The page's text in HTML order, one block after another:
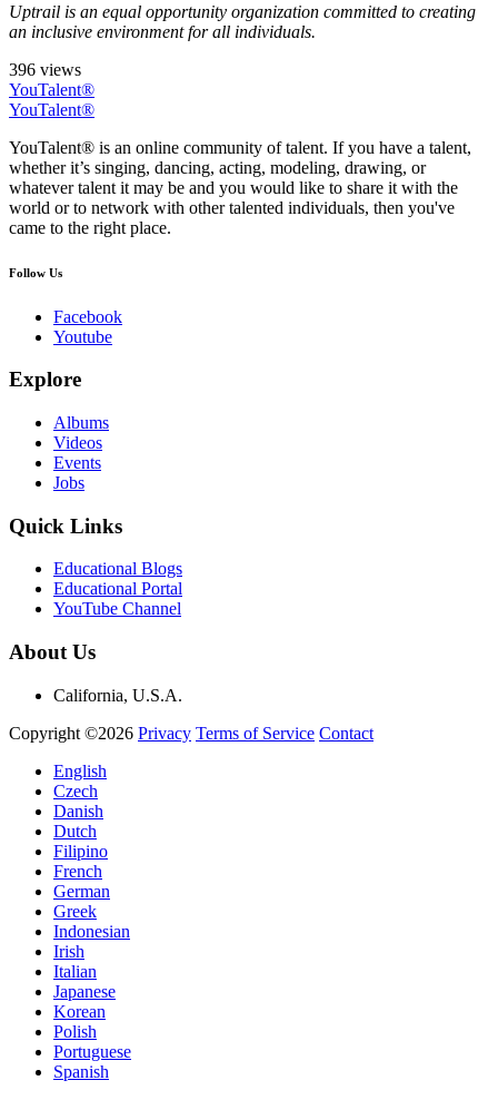
Uptrail is an equal opportunity organization committed to creating
an inclusive environment for all individuals.
396 views
YouTalent®
YouTalent®
YouTalent® is an online community of talent. If you have a talent,
whether it’s singing, dancing, acting, modeling, drawing, or
whatever talent it may be and you would like to share it with the
world or to network with other talented individuals, then you've
came to the right place.
Follow Us
Facebook
Youtube
Explore
Albums
Videos
Events
Jobs
Quick Links
Educational Blogs
Educational Portal
YouTube Channel
About Us
California, U.S.A.
Copyright ©2026 Privacy Terms of Service Contact
English
Czech
Danish
Dutch
Filipino
French
German
Greek
Indonesian
Irish
Italian
Japanese
Korean
Polish
Portuguese
Spanish